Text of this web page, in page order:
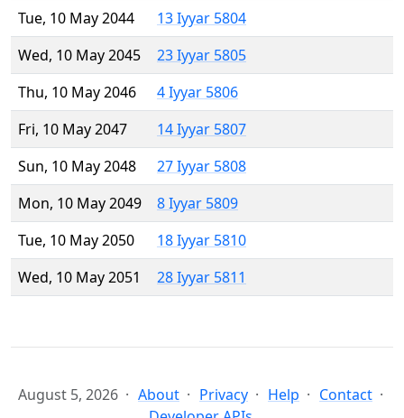
Tue, 10 May 2044
13 Iyyar 5804
Wed, 10 May 2045
23 Iyyar 5805
Thu, 10 May 2046
4 Iyyar 5806
Fri, 10 May 2047
14 Iyyar 5807
Sun, 10 May 2048
27 Iyyar 5808
Mon, 10 May 2049
8 Iyyar 5809
Tue, 10 May 2050
18 Iyyar 5810
Wed, 10 May 2051
28 Iyyar 5811
August 5, 2026 About Privacy Help
Contact